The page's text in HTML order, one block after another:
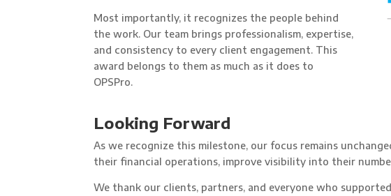
Most importantly, it recognizes the people behind
the work. Our team brings professionalism, expertise,
and consistency to every client engagement. This
award belongs to them as much as it does to
OPSPro.
Looking Forward
As we recognize this milestone, our focus remains
their financial operations, improve visibility into their
We thank our clients, partners, and everyone who